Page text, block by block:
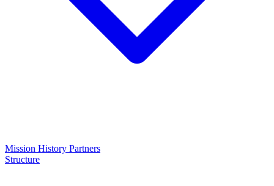
Mission History Partners
Structure